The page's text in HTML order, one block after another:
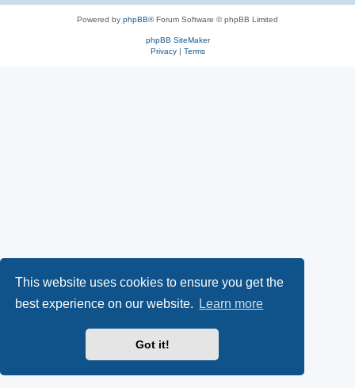
This website uses cookies to ensure you get the
best experience on our website.
Learn more
Got it!
Powered by phpBB® Forum Software © phpBB Limited
phpBB SiteMaker
Privacy| Terms